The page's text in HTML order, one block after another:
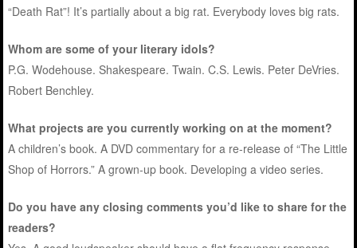
“Death Rat”! It’s partially about a big rat. Everybody loves big rats.
Whom are some of your literary idols?
P.G. Wodehouse. Shakespeare. Twain. C.S. Lewis. Peter DeVries.
Robert Benchley.
What projects are you currently working on at the moment?
A children’s book. A DVD commentary for a re-release of “The Little
Shop of Horrors.” A grown-up book. Developing a video series.
Do you have any closing comments you’d like to share for the
readers?